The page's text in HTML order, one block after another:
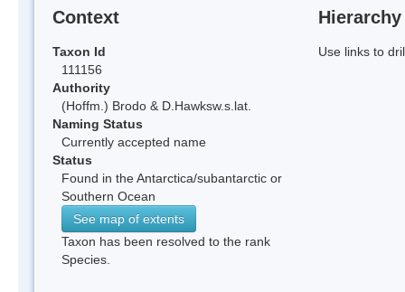
Context
Taxon Id
111156
Authority
(Hoffm.) Brodo & D.Hawksw.s.lat.
Naming Status
Currently accepted name
Status
Found in the Antarctica/subantarctic or
Southern Ocean
See map of extents
Taxon has been resolved to the rank
Species.
Hierarchy
Use links to